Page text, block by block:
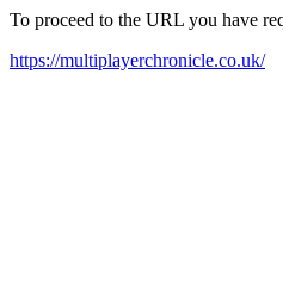
To proceed to the URL you have
https://multiplayerchronicle.co.uk/